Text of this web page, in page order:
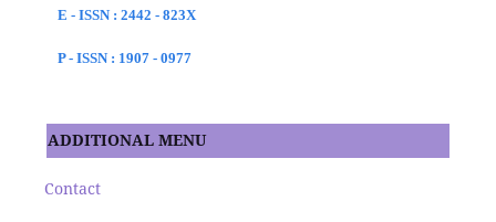
E - ISSN : 2442 - 823X
P - ISSN : 1907 - 0977
ADDITIONAL MENU
Contact